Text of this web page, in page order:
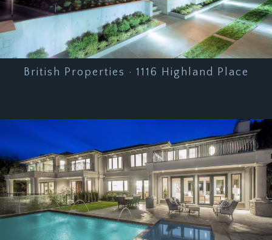
British Properties · 1116 Highland Place